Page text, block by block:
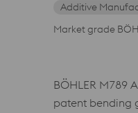
Additive
Market grade
BÖHLER M789
patent bending